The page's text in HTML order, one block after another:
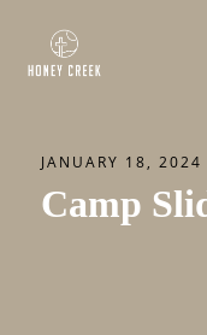
JANUARY 18, 2024
Camp